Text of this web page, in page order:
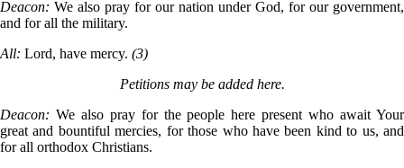
Deacon: We also pray for our nation under God, for our government,
and for all the military.
All: Lord, have mercy. (3)
Petitions may be added here.
Deacon: We also pray for the people here present who await Your
great and bountiful mercies, for those who have been kind to us, and
for all orthodox Christians.